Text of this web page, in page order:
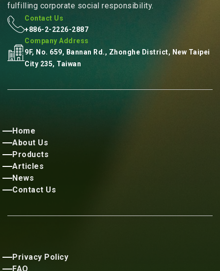
fulfilling corporate social responsibility.
Contact Us
+886-2-2226-2887
Company Address
9F, No. 659, Bannan Rd., Zhonghe District, New Taipei
City 235, Taiwan
Home
About Us
Products
Articles
News
Contact Us
Privacy Policy
FAQ